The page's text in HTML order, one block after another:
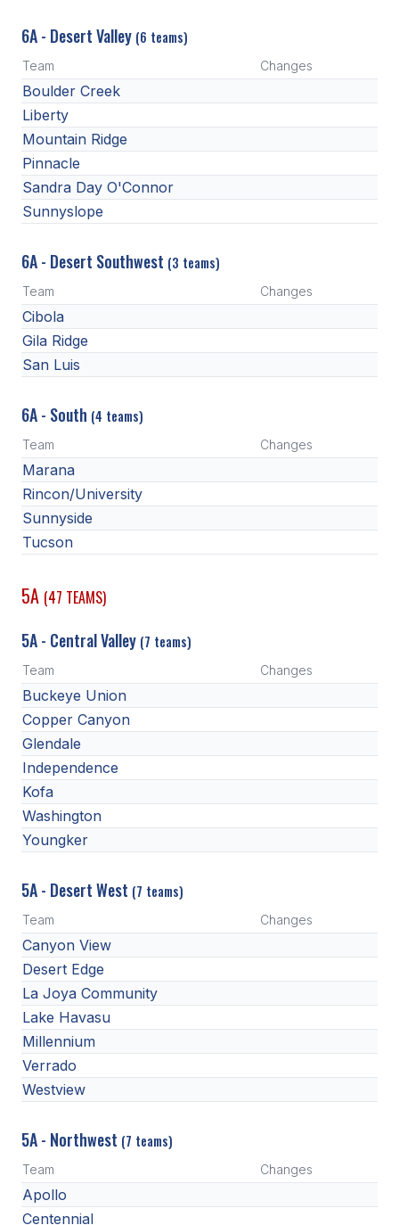
ACTIVITIES
CHESS
J.R.O.T.C.
ROBOTICS
SPEECH & DEBATE
SPIRITLINES
ADMINISTRATORS
POLICIES & PROCEDURES
STUDENTS
STUDENT LEADERSHIP
TRANSFER RESOURCES
PHYSICAL FORMS
HEALTH
SMAC
RETURN TO ACTIVITY
HEALTH & SAFETY
PHYSICAL FORMS
CALENDARS
AIA OFFICE
MEETING DATES
QUICK GLANCE CALENDAR
SANCTIONED EVENTS
6A - Desert Valley (6 teams)
Team Changes
Boulder Creek
Liberty
Mountain Ridge
Pinnacle
Sandra Day O'Connor
Sunnyslope
6A - Desert Southwest (3 teams)
Team Changes
Cibola
Gila Ridge
San Luis
6A - South (4 teams)
Team Changes
Marana
Rincon/University
Sunnyside
Tucson
5A (47 TEAMS)
5A - Central Valley (7 teams)
Team Changes
Buckeye Union
Copper Canyon
Glendale
Independence
Kofa
Washington
Youngker
5A - Desert West (7 teams)
Team Changes
Canyon View
Desert Edge
La Joya Community
Lake Havasu
Millennium
Verrado
Westview
5A - Northwest (7 teams)
Team Changes
Apollo
Centennial